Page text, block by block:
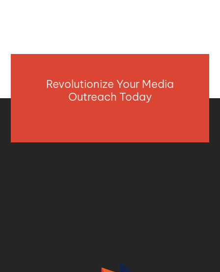
Revolutionize Your Media
Outreach Today